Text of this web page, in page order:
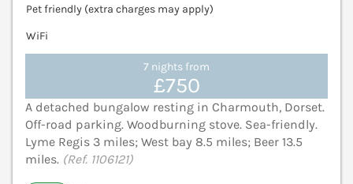
Pet friendly (extra charges may apply)
WiFi
7 nights from
£750
A detached bungalow resting in Charmouth, Dorset.
Off-road parking. Woodburning stove. Sea-friendly.
Lyme Regis 3 miles; West bay 8.5 miles; Beer 13.5
miles. (Ref. 1106121)